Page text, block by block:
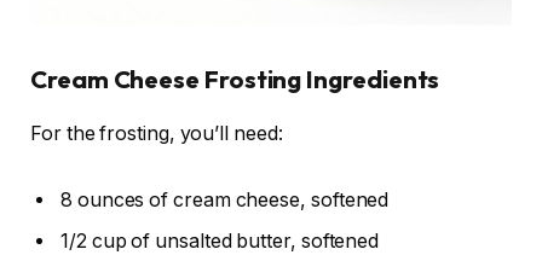
Cream Cheese Frosting Ingredients
For the frosting, you’ll need:
8 ounces of cream cheese, softened
1/2 cup of unsalted butter, softened